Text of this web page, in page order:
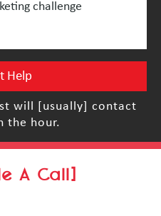
will [usually] contact
the hour.
A Call]